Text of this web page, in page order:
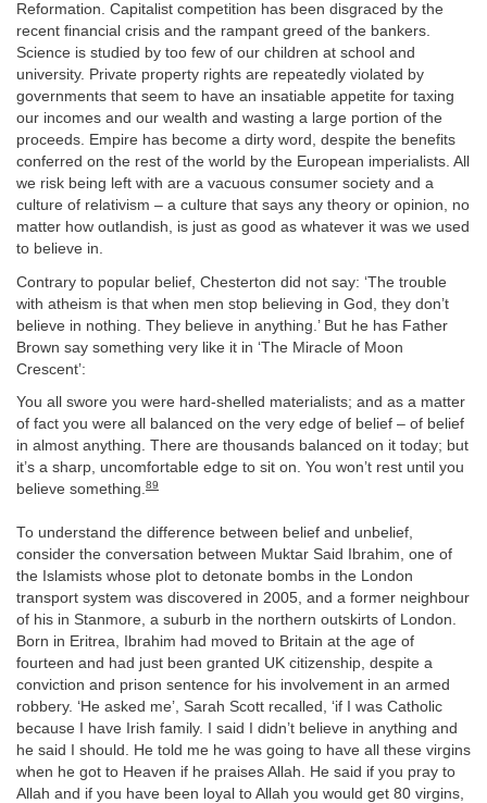
Reformation. Capitalist competition has been disgraced by the
recent financial crisis and the rampant greed of the bankers.
Science is studied by too few of our children at school and
university. Private property rights are repeatedly violated by
governments that seem to have an insatiable appetite for taxing
our incomes and our wealth and wasting a large portion of the
proceeds. Empire has become a dirty word, despite the benefits
conferred on the rest of the world by the European imperialists. All
we risk being left with are a vacuous consumer society and a
culture of relativism – a culture that says any theory or opinion, no
matter how outlandish, is just as good as whatever it was we used
to believe in.
Contrary to popular belief, Chesterton did not say: ‘The trouble
with atheism is that when men stop believing in God, they don’t
believe in nothing. They believe in anything.’ But he has Father
Brown say something very like it in ‘The Miracle of Moon
Crescent’:
You all swore you were hard-shelled materialists; and as a matter
of fact you were all balanced on the very edge of belief – of belief
in almost anything. There are thousands balanced on it today; but
it’s a sharp, uncomfortable edge to sit on. You won’t rest until you
believe something.89
To understand the difference between belief and unbelief,
consider the conversation between Muktar Said Ibrahim, one of
the Islamists whose plot to detonate bombs in the London
transport system was discovered in 2005, and a former neighbour
of his in Stanmore, a suburb in the northern outskirts of London.
Born in Eritrea, Ibrahim had moved to Britain at the age of
fourteen and had just been granted UK citizenship, despite a
conviction and prison sentence for his involvement in an armed
robbery. ‘He asked me’, Sarah Scott recalled, ‘if I was Catholic
because I have Irish family. I said I didn’t believe in anything and
he said I should. He told me he was going to have all these virgins
when he got to Heaven if he praises Allah. He said if you pray to
Allah and if you have been loyal to Allah you would get 80 virgins,